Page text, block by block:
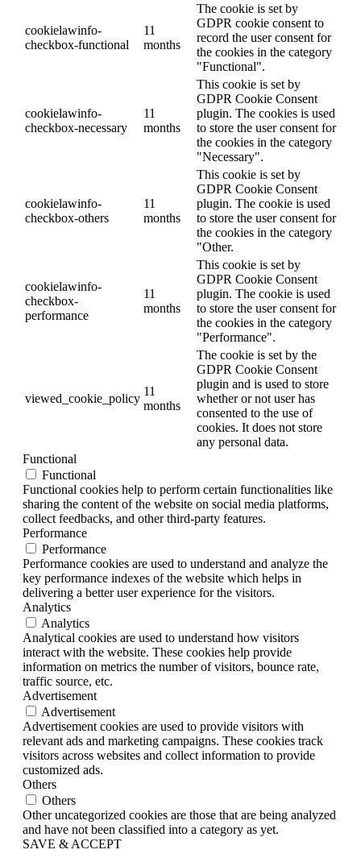
cookielawinfo-
checkbox-functional
11
months
The cookie is set by
GDPR cookie consent to
record the user consent for
the cookies in the category
"Functional".
cookielawinfo-
checkbox-necessary
11
months
This cookie is set by
GDPR Cookie Consent
plugin. The cookies is used
to store the user consent for
the cookies in the category
"Necessary".
cookielawinfo-
checkbox-others
11
months
This cookie is set by
GDPR Cookie Consent
plugin. The cookie is used
to store the user consent for
the cookies in the category
"Other.
cookielawinfo-
checkbox-
performance
11
months
This cookie is set by
GDPR Cookie Consent
plugin. The cookie is used
to store the user consent for
the cookies in the category
"Performance".
viewed_cookie_policy
11
months
The cookie is set by the
GDPR Cookie Consent
plugin and is used to store
whether or not user has
consented to the use of
cookies. It does not store
any personal data.
Functional
Functional
Functional cookies help to perform certain functionalities like
sharing the content of the website on social media platforms,
collect feedbacks, and other third-party features.
Performance
Performance
Performance cookies are used to understand and analyze the
key performance indexes of the website which helps in
delivering a better user experience for the visitors.
Analytics
Analytics
Analytical cookies are used to understand how visitors
interact with the website. These cookies help provide
information on metrics the number of visitors, bounce rate,
traffic source, etc.
Advertisement
Advertisement
Advertisement cookies are used to provide visitors with
relevant ads and marketing campaigns. These cookies track
visitors across websites and collect information to provide
customized ads.
Others
Others
Other uncategorized cookies are those that are being analyzed
and have not been classified into a category as yet.
SAVE & ACCEPT